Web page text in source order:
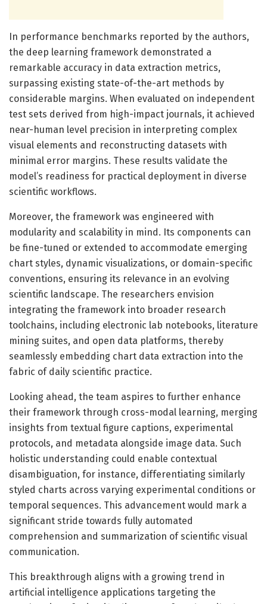
In performance benchmarks reported by the authors,
the deep learning framework demonstrated a
remarkable accuracy in data extraction metrics,
surpassing existing state-of-the-art methods by
considerable margins. When evaluated on independent
test sets derived from high-impact journals, it achieved
near-human level precision in interpreting complex
visual elements and reconstructing datasets with
minimal error margins. These results validate the
model’s readiness for practical deployment in diverse
scientific workflows.
Moreover, the framework was engineered with
modularity and scalability in mind. Its components can
be fine-tuned or extended to accommodate emerging
chart styles, dynamic visualizations, or domain-specific
conventions, ensuring its relevance in an evolving
scientific landscape. The researchers envision
integrating the framework into broader research
toolchains, including electronic lab notebooks, literature
mining suites, and open data platforms, thereby
seamlessly embedding chart data extraction into the
fabric of daily scientific practice.
Looking ahead, the team aspires to further enhance
their framework through cross-modal learning, merging
insights from textual figure captions, experimental
protocols, and metadata alongside image data. Such
holistic understanding could enable contextual
disambiguation, for instance, differentiating similarly
styled charts across varying experimental conditions or
temporal sequences. This advancement would mark a
significant stride towards fully automated
comprehension and summarization of scientific visual
communication.
This breakthrough aligns with a growing trend in
artificial intelligence applications targeting the